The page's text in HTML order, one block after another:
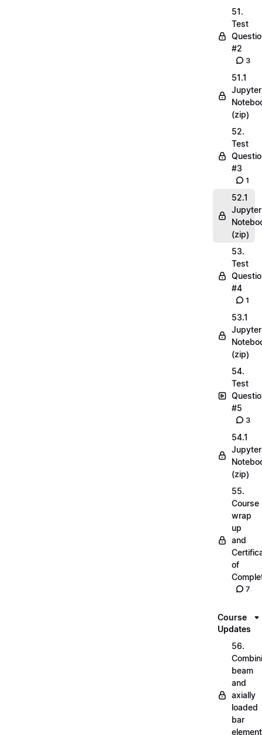
51.
Test
#2
3
51.1
Jupyter
(zip)
52.
Test
#3
1
52.1
Jupyter
(zip)
53.
Test
#4
1
53.1
Jupyter
(zip)
54.
Test
#5
3
54.1
Jupyter
(zip)
55.
Course
wrap
up
and
of
7
Course
Updates
56.
beam
and
axially
loaded
bar